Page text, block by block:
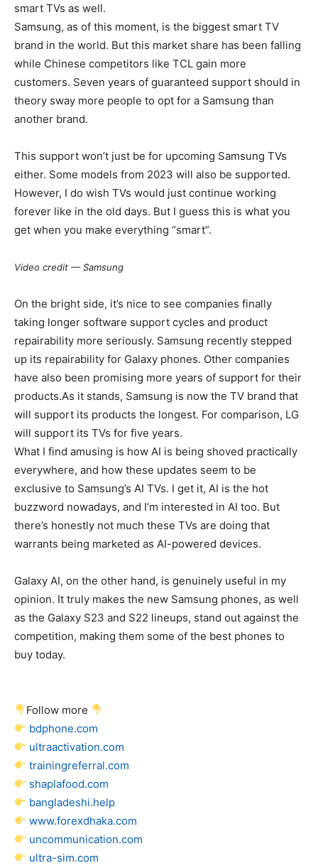
smart TVs as well.
Samsung, as of this moment, is the biggest smart TV
brand in the world. But this market share has been falling
while Chinese competitors like TCL gain more
customers. Seven years of guaranteed support should in
theory sway more people to opt for a Samsung than
another brand.
This support won’t just be for upcoming Samsung TVs
either. Some models from 2023 will also be supported.
However, I do wish TVs would just continue working
forever like in the old days. But I guess this is what you
get when you make everything “smart”.
Video credit — Samsung
On the bright side, it’s nice to see companies finally
taking longer software support cycles and product
repairability more seriously. Samsung recently stepped
up its repairability for Galaxy phones. Other companies
have also been promising more years of support for their
products.As it stands, Samsung is now the TV brand that
will support its products the longest. For comparison, LG
will support its TVs for five years.
What I find amusing is how AI is being shoved practically
everywhere, and how these updates seem to be
exclusive to Samsung’s AI TVs. I get it, AI is the hot
buzzword nowadays, and I’m interested in AI too. But
there’s honestly not much these TVs are doing that
warrants being marketed as AI-powered devices.
Galaxy AI, on the other hand, is genuinely useful in my
opinion. It truly makes the new Samsung phones, as well
as the Galaxy S23 and S22 lineups, stand out against the
competition, making them some of the best phones to
buy today.
Follow more
bdphone.com
ultraactivation.com
trainingreferral.com
shaplafood.com
bangladeshi.help
www.forexdhaka.com
uncommunication.com
ultra-sim.com